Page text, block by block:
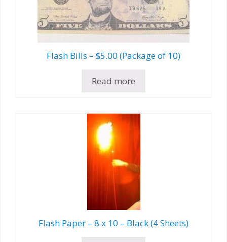
Flash Bills – $5.00 (Package of 10)
Read more
Flash Paper – 8 x 10 – Black (4 Sheets)